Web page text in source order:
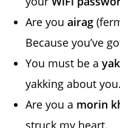
Are youairag
Because you’ve
You must be ayak
yakking about you.
Are you a morin
struck my heart.